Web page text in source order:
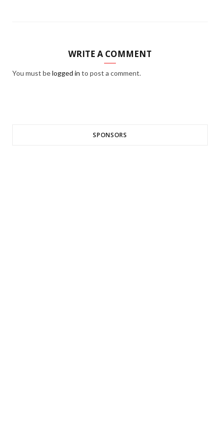
WRITE A COMMENT
You must belogged in to post a comment.
SPONSORS